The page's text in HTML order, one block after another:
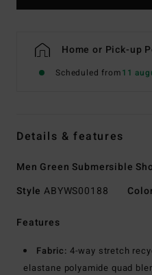
Home or Pick-up
Scheduled from11
Details & features
Men Green Submersible
Style ABYWS00188
Features
Fabric: 4-way stretch
elastane polyamide quad